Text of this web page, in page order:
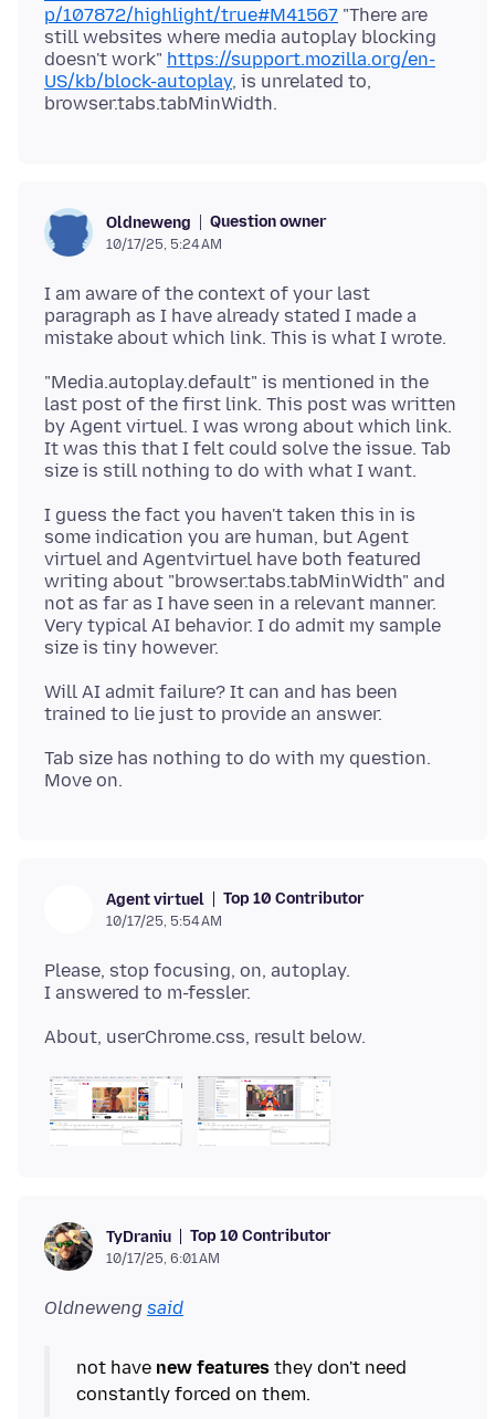
p/107872/highlight/true#M41567 "There are
still websites where media autoplay blocking
doesn't work" https://support.mozilla.org/en-
US/kb/block-autoplay, is unrelated to,
Oldneweng Question owner
10/17/25, 5:24 AM
I am aware of the context of your last
paragraph as I have already stated I made a
"Media.autoplay.default" is mentioned in the
last post of the first link. This post was written
by Agent virtuel. I was wrong about which link.
It was this that I felt could solve the issue. Tab
I guess the fact you haven't taken this in is
some indication you are human, but Agent
virtuel and Agentvirtuel have both featured
writing about "browser.tabs.tabMinWidth" and
not as far as I have seen in a relevant manner.
Very typical AI behavior. I do admit my sample
Will AI admit failure? It can and has been
Tab size has nothing to do with my question.
Agent virtuel Top 10 Contributor
10/17/25, 5:54 AM
Please, stop focusing, on, autoplay.
TyDraniu Top 10 Contributor
10/17/25, 6:01 AM
Oldneweng said
not have new features they don't need
constantly forced on them.